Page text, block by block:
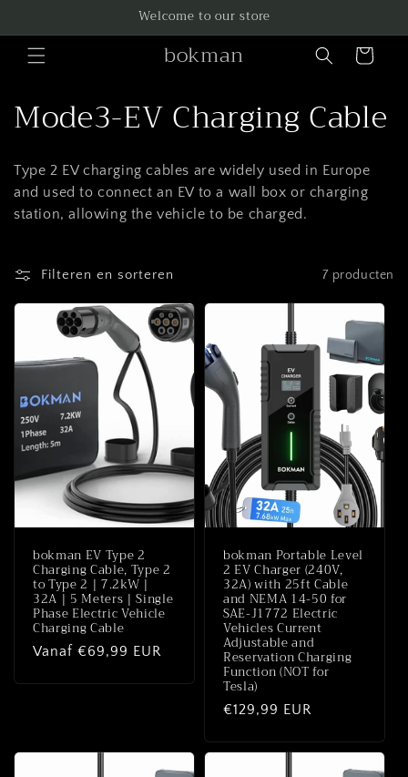
content
Welcome to our store
bokman Winkelwagen
C
o
l
l
e
c
t
i
e
Mode3-EV Charging Cable
Type 2 EV charging cables are widely used in Europe
and used to connect an EV to a wall box or charging
station, allowing the vehicle to be charged.
Filteren en sorteren 7 producten
bokman EV Type 2
Charging Cable, Type 2
to Type 2 | 7.2kW |
32A | 5 Meters | Single
Phase Electric Vehicle
Charging Cable
Normale
Vanaf €69,99 EUR
bokman Portable Level
2 EV Charger (240V,
32A) with 25ft Cable
and NEMA 14-50 for
SAE-J1772 Electric
Vehicles Current
Adjustable and
Reservation Charging
Function (NOT for
Tesla)
Normale
€129,99 EUR